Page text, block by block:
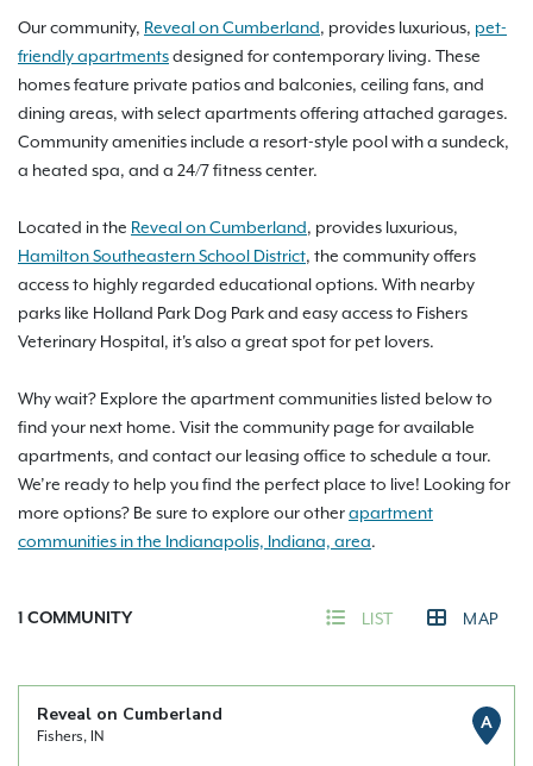
Our community, Reveal on Cumberland, provides luxurious, pet-
friendly apartmentsdesigned for contemporary living. These
homes feature private patios and balconies, ceiling fans, and
dining areas, with select apartments offering attached garages.
Community amenities include a resort-style pool with a sundeck,
a heated spa, and a 24/7 fitness center.
Located in the Reveal on Cumberland, provides luxurious,
Hamilton Southeastern School District, the community offers
access to highly regarded educational options. With nearby
parks like Holland Park Dog Park and easy access to Fishers
Veterinary Hospital, it's also a great spot for pet lovers.
Why wait? Explore the apartment communities listed below to
find your next home. Visit the community page for available
apartments, and contact our leasing office to schedule a tour.
We’re ready to help you find the perfect place to live! Looking for
more options? Be sure to explore our otherapartment
communities in the Indianapolis, Indiana, area.
1 COMMUNITY LIST MAP
Reveal on Cumberland
Fishers, IN
A